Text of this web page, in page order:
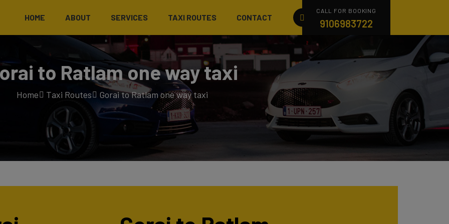
HOME ABOUT SERVICES TAXI ROUTES CONTACT
CALL FOR BOOKING
9106983722
to Ratlam one way taxi
Home Taxi Routes Gorai to Ratlam one way taxi